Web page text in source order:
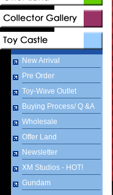
New Arrival
Pre Order
Toy-Wave Outlet
Buying Process/ Q &A
Wholesale
Offer Land
Newsletter
XM Studios - HOT!
Gundam